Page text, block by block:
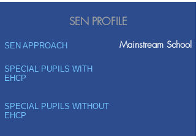
SEN PROFILE
SEN APPROACH Mainstream School
SPECIAL PUPILS WITH
EHCP
SPECIAL PUPILS WITHOUT
EHCP